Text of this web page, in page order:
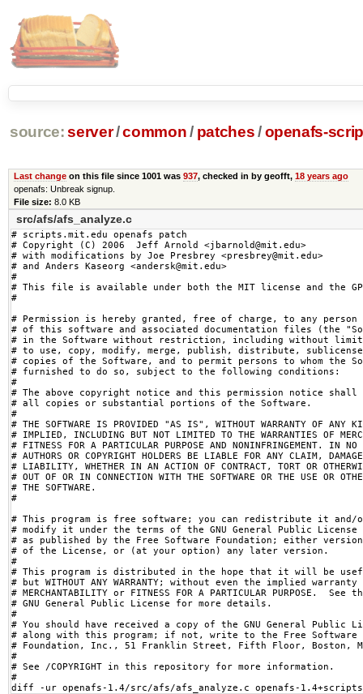
source: server/common / patches/ openafs-
Last changeon this file since 1001 was 937, checked in by geofft, 18 years ago
openafs: Unbreak signup.
File size: 8.0 KB
src/afs/afs_analyze.c
# scripts.mit.edu openafs patch
# Copyright (C) 2006  Jeff Arnold <jbarnold@mit.edu>
# with modifications by Joe Presbrey <presbrey@mit.edu>
# and Anders Kaseorg <andersk@mit.edu>
#
# This file is available under both the MIT license and the
#
# Permission is hereby granted, free of charge, to any person
# of this software and associated documentation files (the
# in the Software without restriction, including without
# to use, copy, modify, merge, publish, distribute,
# copies of the Software, and to permit persons to whom the
# furnished to do so, subject to the following conditions:
#
# The above copyright notice and this permission notice shall
# all copies or substantial portions of the Software.
#
# THE SOFTWARE IS PROVIDED "AS IS", WITHOUT WARRANTY OF ANY
# IMPLIED, INCLUDING BUT NOT LIMITED TO THE WARRANTIES OF
# FITNESS FOR A PARTICULAR PURPOSE AND NONINFRINGEMENT. IN NO
# AUTHORS OR COPYRIGHT HOLDERS BE LIABLE FOR ANY CLAIM,
# LIABILITY, WHETHER IN AN ACTION OF CONTRACT, TORT OR
# OUT OF OR IN CONNECTION WITH THE SOFTWARE OR THE USE OR
# THE SOFTWARE.
#
# This program is free software; you can redistribute it and/
# modify it under the terms of the GNU General Public License
# as published by the Free Software Foundation; either
# of the License, or (at your option) any later version.
#
# This program is distributed in the hope that it will be
# but WITHOUT ANY WARRANTY; without even the implied
# MERCHANTABILITY or FITNESS FOR A PARTICULAR PURPOSE.  See
# GNU General Public License for more details.
#
# You should have received a copy of the GNU General Public
# along with this program; if not, write to the Free Software
# Foundation, Inc., 51 Franklin Street, Fifth Floor, Boston, MA
#
# See /COPYRIGHT in this repository for more information.
#
diff -ur openafs-1.4/src/afs/afs_analyze.c openafs-